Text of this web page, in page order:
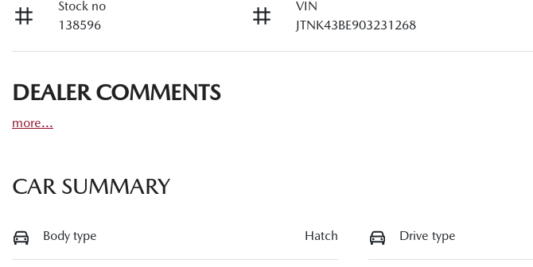
Stock no
138596
VIN
JTNK43BE903231268
DEALER COMMENTS
more...
CAR SUMMARY
Body type Hatch Drive type